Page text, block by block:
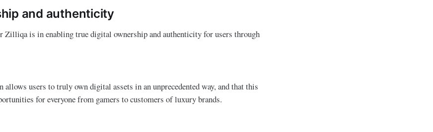
and authenticity
Zilliqa is in enabling true digital ownership and authenticity for users through
users to truly own digital assets in an unprecedented way, and that this
for everyone from gamers to customers of luxury brands.